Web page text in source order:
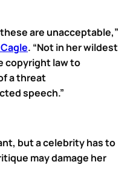
are unacceptable,”
. “Not in her wildest
copyright law to
a threat
speech.”
but a celebrity has to
may damage her